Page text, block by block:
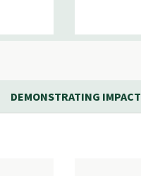
DEMONSTRATING IMPACT